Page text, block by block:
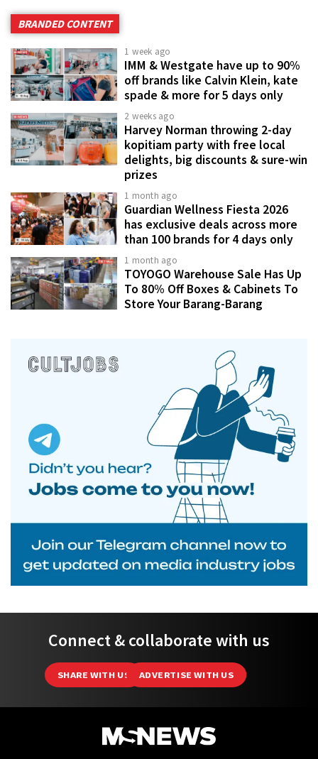
BRANDED CONTENT
1 week ago
IMM & Westgate have up to 90%
off brands like Calvin Klein, kate
spade & more for 5 days only
2 weeks ago
Harvey Norman throwing 2-day
kopitiam party with free local
delights, big discounts & sure-win
prizes
1 month ago
Guardian Wellness Fiesta 2026
has exclusive deals across more
than 100 brands for 4 days only
1 month ago
TOYOGO Warehouse Sale Has Up
To 80% Off Boxes & Cabinets To
Store Your Barang-Barang
Connect & collaborate with us
SHARE WITH US ADVERTISE WITH US